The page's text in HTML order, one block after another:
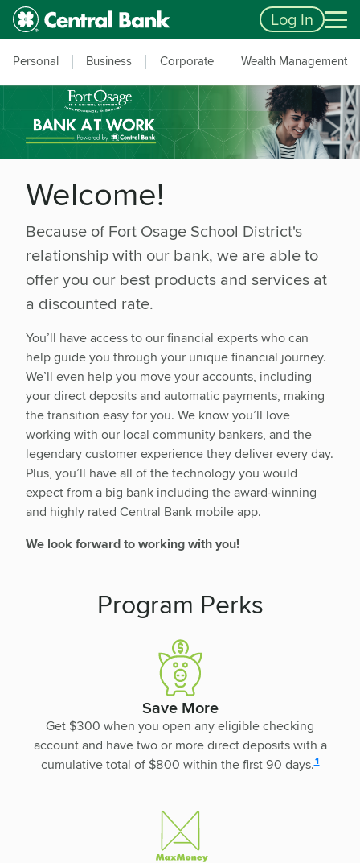
Skip to main content
Accessibility Feedback Log In
Personal Business Corporate Wealth Management
Welcome!
Because of Fort Osage School District's
relationship with our bank, we are able to
offer you our best products and services at
a discounted rate.
You’ll have access to our financial experts who can
help guide you through your unique financial journey.
We’ll even help you move your accounts, including
your direct deposits and automatic payments, making
the transition easy for you. We know you’ll love
working with our local community bankers, and the
legendary customer experience they deliver every day.
Plus, you’ll have all of the technology you would
expect from a big bank including the award-winning
and highly rated Central Bank mobile app.
We look forward to working with you!
Program Perks
Save More
Get $300 when you open any eligible checking
account and have two or more direct deposits with a
cumulative total of $800 within the first 90 days.
disclosure
1